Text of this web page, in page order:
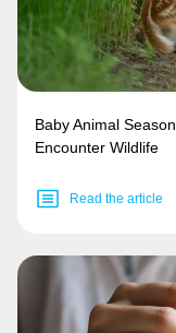
Baby Animal
Encounter Wildlife
Read the article